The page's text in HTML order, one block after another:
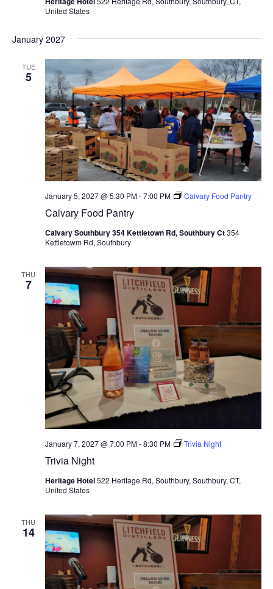
United States
January 2027
TUE
5
Calvary Food Pantry
January 5, 2027 @ 5:30 PM-7:00 PM Calvary Food Pantry
Calvary Southbury 354 Kettletown Rd, Southbury Ct354
Kettletowm Rd, Southbury
THU
7
Trivia Night
January 7, 2027 @ 7:00 PM-8:30 PM Trivia Night
Heritage Hotel522 Heritage Rd, Southbury, Southbury, CT,
United States
THU
14